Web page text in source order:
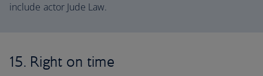
include actor Jude Law.
15. Right on time